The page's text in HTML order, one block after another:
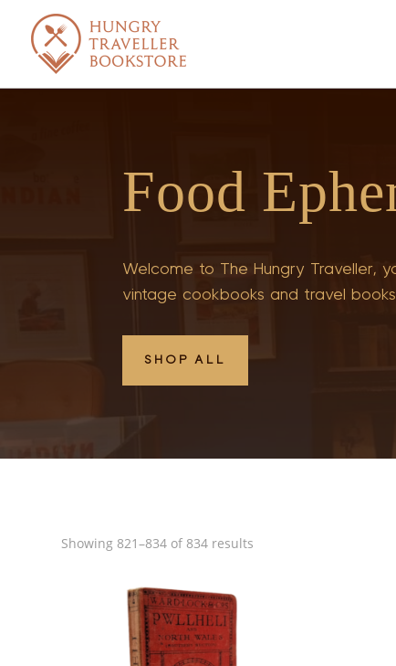
Food
Welcome to The Hungry Traveller,
vintage cookbooks and travel
SHOP ALL
Showing 821–834 of 834 results